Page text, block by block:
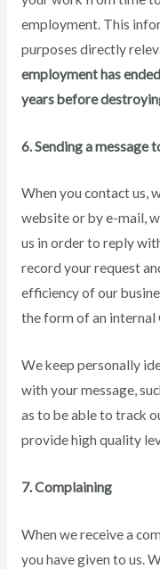
employment. This
purposes directly
employment has
years before
6. Sending a message
When you contact us,
website or by e-mail,
us in order to reply
record your request
efficiency of our
the form of an internal
We keep personally
with your message,
as to be able to track
provide high quality
7. Complaining
When we receive a
you have given to us.